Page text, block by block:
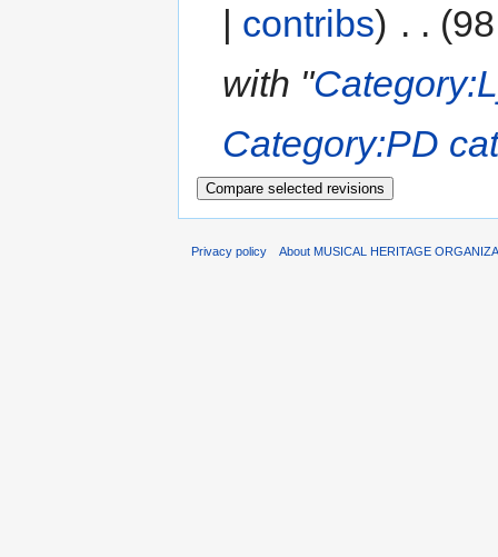
| contribs) . .
with "
Category:PD
Privacy policy About MUSICAL HERITAGE